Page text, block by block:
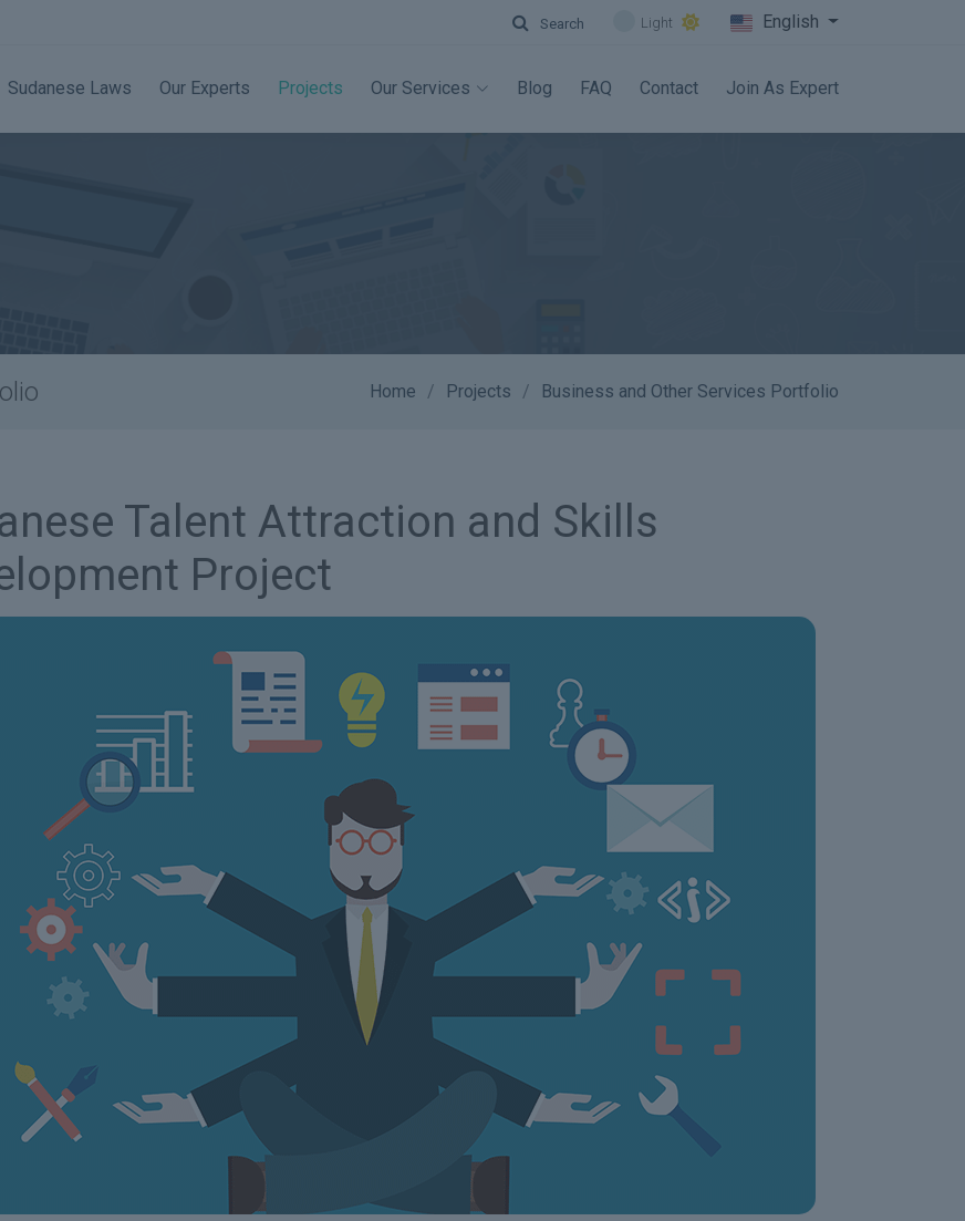
Search Light English
Sudanese Laws Our Experts Projects Our Services Blog FAQ Contact Join As Expert
Home Projects Business and Other Services Portfolio
Talent Attraction and Skills
Project